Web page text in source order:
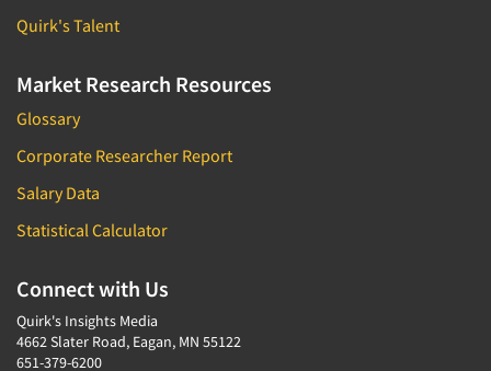
Quirk's Talent
Market Research Resources
Glossary
Corporate Researcher Report
Salary Data
Statistical Calculator
Connect with Us
Quirk's Insights Media
4662 Slater Road, Eagan, MN 55122
651-379-6200